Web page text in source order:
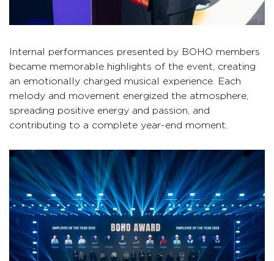
Internal performances presented by BOHO members
became memorable highlights of the event, creating
an emotionally charged musical experience. Each
melody and movement energized the atmosphere,
spreading positive energy and passion, and
contributing to a complete year-end moment.